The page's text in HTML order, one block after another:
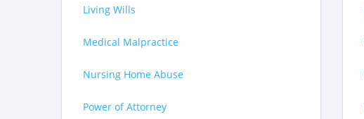
Living Wills
Medical Malpractice
Nursing Home Abuse
Power of Attorney